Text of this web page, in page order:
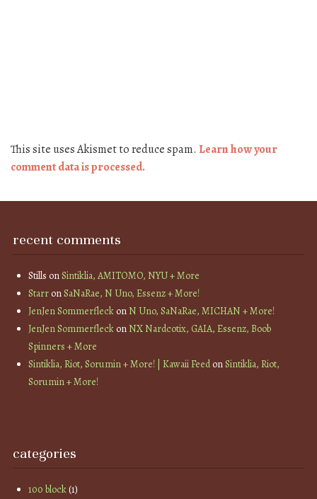
This site uses Akismet to reduce spam. Learn how your
comment data is processed.
recent comments
Stills onSintiklia, AMITOMO, NYU + More
StarronSaNaRae, N Uno, Essenz + More!
JenJen SommerfleckonN Uno, SaNaRae, MICHAN + More!
JenJen SommerfleckonNX Nardcotix, GAIA, Essenz, Boob
Spinners + More
Sintiklia, Riot, Sorumin + More! | Kawaii FeedonSintiklia, Riot,
Sorumin + More!
categories
100 block(1)